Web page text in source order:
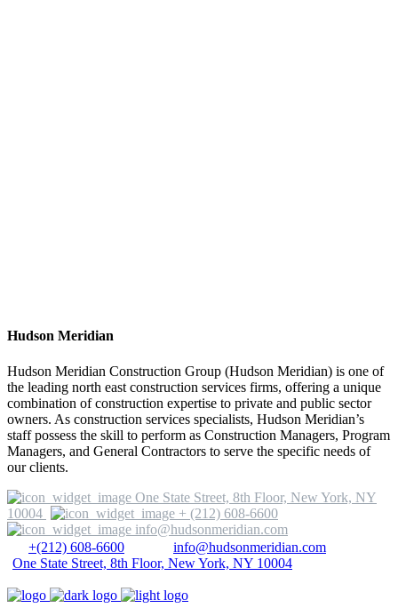
Hudson Meridian
Hudson Meridian Construction Group (Hudson Meridian) is one of
the leading north east construction services firms, offering a unique
combination of construction expertise to private and public sector
owners. As construction services specialists, Hudson Meridian’s
staff possess the skill to perform as Construction Managers, Program
Managers, and General Contractors to serve the specific needs of
our clients.
One State Street, 8th Floor, New York, NY
10004
+ (212) 608-6600
info@hudsonmeridian.com
+(212) 608-6600
info@hudsonmeridian.com
One State Street, 8th Floor, New York, NY 10004